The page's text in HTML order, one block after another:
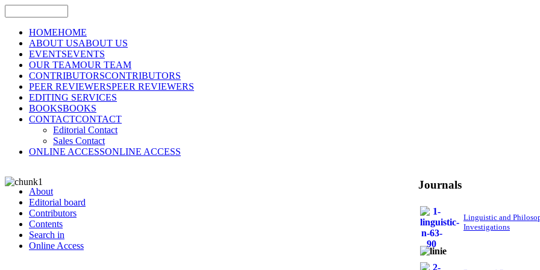
HOMEHOME
ABOUT USABOUT US
EVENTSEVENTS
OUR TEAMOUR TEAM
CONTRIBUTORSCONTRIBUTORS
PEER REVIEWERSPEER REVIEWERS
EDITING SERVICES
BOOKSBOOKS
CONTACTCONTACT
Editorial Contact
Sales Contact
ONLINE ACCESSONLINE ACCESS
About
Editorial board
Contributors
Contents
Search in
Online Access
Journals
Linguistic and
Investigations